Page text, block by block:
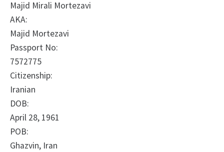
Majid Mirali Mortezavi
AKA:
Majid Mortezavi
Passport No:
7572775
Citizenship:
Iranian
DOB:
April 28, 1961
POB:
Ghazvin, Iran